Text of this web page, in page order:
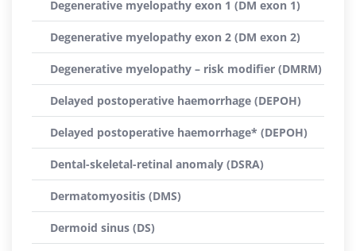
Degenerative myelopathy exon 1 (DM exon 1)
Degenerative myelopathy exon 2 (DM exon 2)
Degenerative myelopathy – risk modifier (DMRM)
Delayed postoperative haemorrhage (DEPOH)
Delayed postoperative haemorrhage* (DEPOH)
Dental-skeletal-retinal anomaly (DSRA)
Dermatomyositis (DMS)
Dermoid sinus (DS)